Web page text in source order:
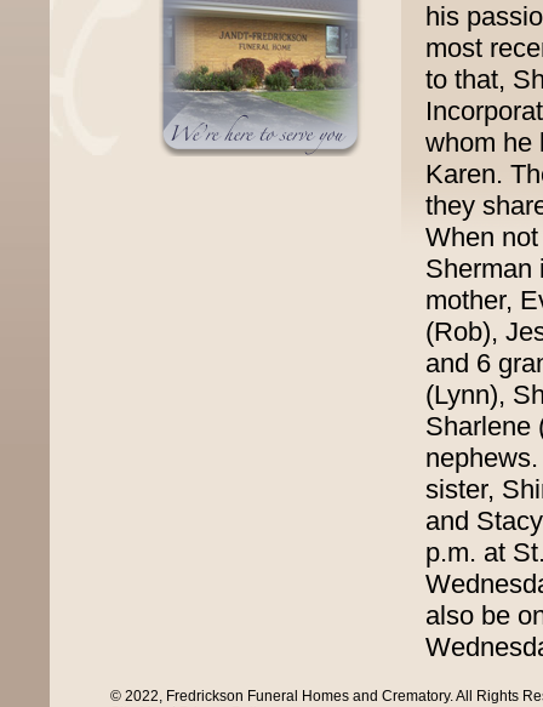
his
most
to that,
whom he
Karen.
they
When
Sherman
mother,
(Rob),
and 6
(Lynn),
Sharlene
sister,
and
p.m. at
also be
© 2022, Fredrickson Funeral Homes and Crematory. All Rights